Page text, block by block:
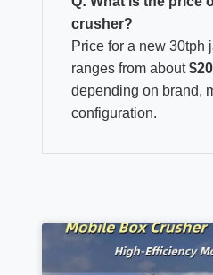
crusher?
Price for a new 30tph
ranges from about
depending on brand,
configuration.